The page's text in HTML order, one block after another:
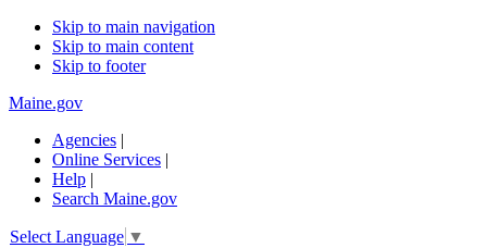
Skip to main navigation
Skip to main content
Skip to footer
Maine.gov
Agencies |
Online Services |
Help |
Search Maine.gov
Select Language ▼